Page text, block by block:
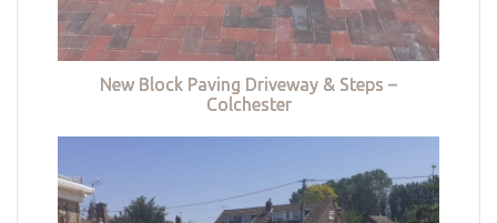
New Block Paving Driveway & Steps –
Colchester